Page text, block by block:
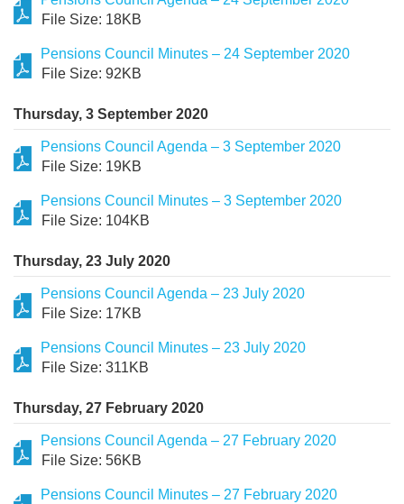
File Size: 18KB
Pensions Council Minutes – 24 September 2020
File Size: 92KB
Thursday, 3 September 2020
Pensions Council Agenda – 3 September 2020
File Size: 19KB
Pensions Council Minutes – 3 September 2020
File Size: 104KB
Thursday, 23 July 2020
Pensions Council Agenda – 23 July 2020
File Size: 17KB
Pensions Council Minutes – 23 July 2020
File Size: 311KB
Thursday, 27 February 2020
Pensions Council Agenda – 27 February 2020
File Size: 56KB
Pensions Council Minutes – 27 February 2020